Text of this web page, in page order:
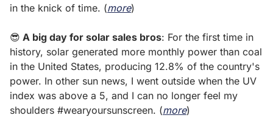
in the knick of time. (more)
😎 A big day for solar sales bros: For the first time in
history, solar generated more monthly power than coal
in the United States, producing 12.8% of the country's
power. In other sun news, I went outside when the UV
index was above a 5, and I can no longer feel my
shoulders #wearyoursunscreen. (more)